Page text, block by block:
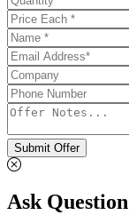
Submit Offer
Ask Question